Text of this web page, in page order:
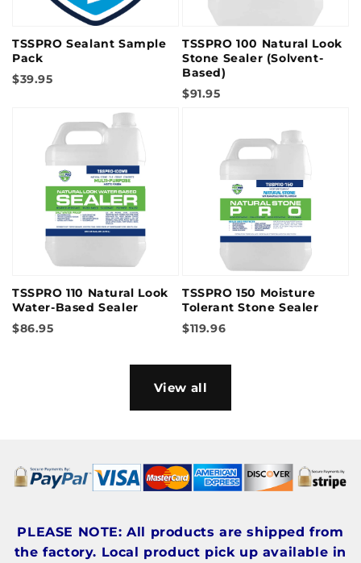
TSSPRO Sealant Sample
Pack
$39.95
TSSPRO 100 Natural Look
Stone Sealer (Solvent-
Based)
$91.95
TSSPRO 110 Natural Look
Water-Based Sealer
$86.95
TSSPRO 150 Moisture
Tolerant Stone Sealer
$119.96
View all
PLEASE NOTE: All products are shipped from
the factory. Local product pick up available in